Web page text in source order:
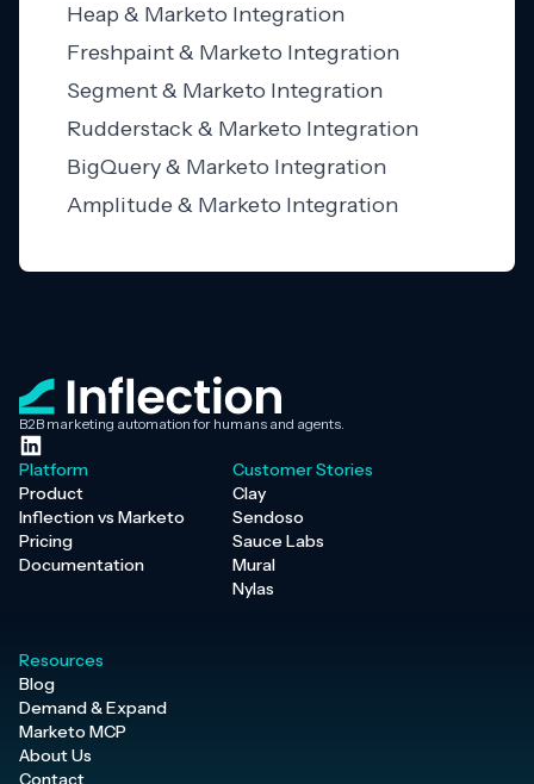
Heap & Marketo Integration
Freshpaint & Marketo Integration
Segment & Marketo Integration
Rudderstack & Marketo Integration
BigQuery & Marketo Integration
Amplitude & Marketo Integration
B2B marketing automation for humans and agents.
Platform
Product
Inflection vs Marketo
Pricing
Documentation
Customer Stories
Clay
Sendoso
Sauce Labs
Mural
Nylas
Resources
Blog
Demand & Expand
Marketo MCP
About Us
Contact